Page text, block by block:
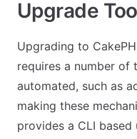
Upgrade
Upgrading to
requires a number of
automated, such as
making these
provides a CLI